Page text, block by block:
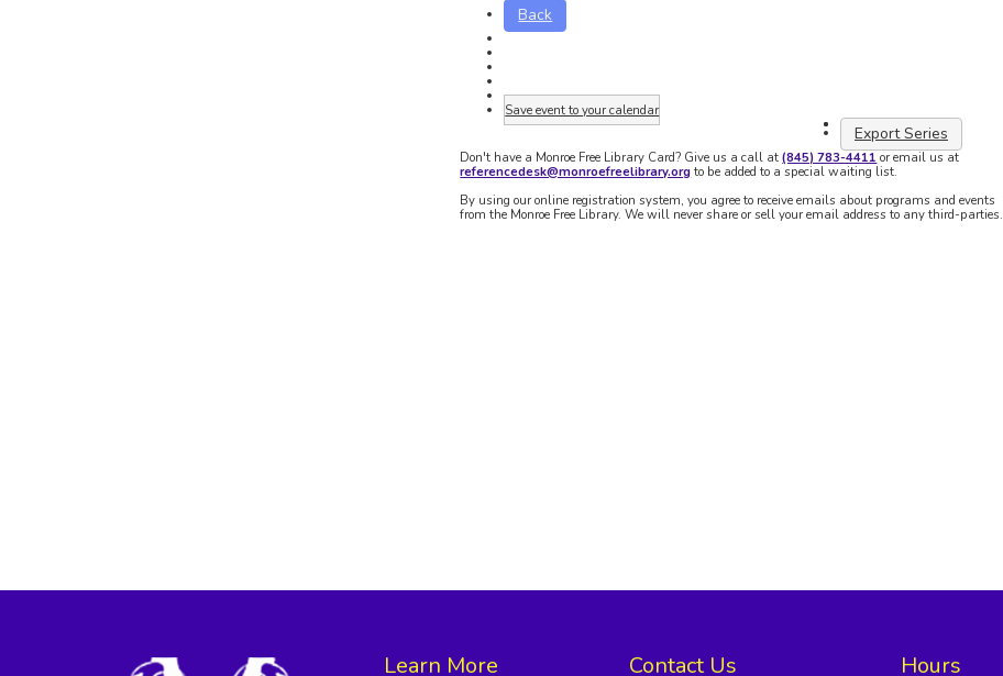
Back
Save event to your calendar
Export Series
Don't have a Monroe Free Library Card? Give us a call at(845) 783-4411 or email us at
referencedesk@monroefreelibrary.orgto be added to a special waiting list.
By using our online registration system, you agree to receive emails about programs and events
from the Monroe Free Library. We will never share or sell your email address to any third-parties.
Learn More Contact Us Hours